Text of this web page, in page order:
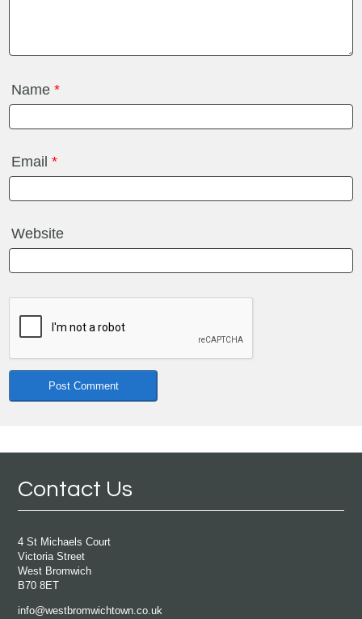
Name*
Email*
Website
Contact Us
4 St Michaels Court
Victoria Street
West Bromwich
B70 8ET
info@westbromwichtown.co.uk